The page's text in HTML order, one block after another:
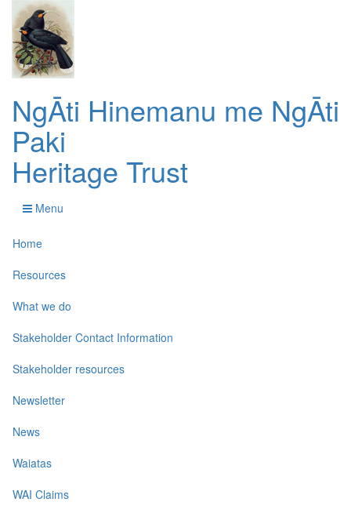
NgĀti Hinemanu me NgĀti
Paki
Heritage Trust
Menu
Home
Resources
What we do
Stakeholder Contact Information
Stakeholder resources
Newsletter
News
Waiatas
WAI Claims